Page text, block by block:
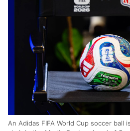
An Adidas FIFA World Cup soccer ball